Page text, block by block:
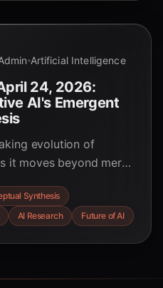
Artificial Intelligence
24, 2026:
AI's Emergent
evolution of
it moves beyond mere
industries and
Synthesis
AI Research Future of AI